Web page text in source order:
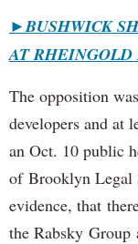
►BUSHWICK
AT
The opposition
developers and at
an Oct. 10 public
of Brooklyn Legal
evidence, that
the Rabsky Group